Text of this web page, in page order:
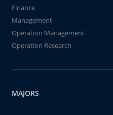
Finance
Management
Operation Management
Operation Research
MAJORS